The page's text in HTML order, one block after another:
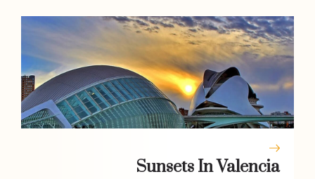
Sunsets In Valencia